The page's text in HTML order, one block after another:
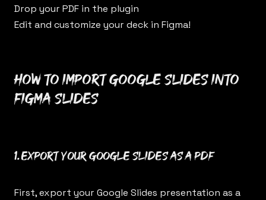
Drop your PDF in the plugin
Edit and customize your deck in Figma!
How to import Google Slides into
Figma Slides
1. Export your Google Slides as a PDF
First, export your Google Slides presentation as a